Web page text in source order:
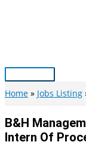
Main
Menu
Home Jobs Listing
B&H
Intern Of